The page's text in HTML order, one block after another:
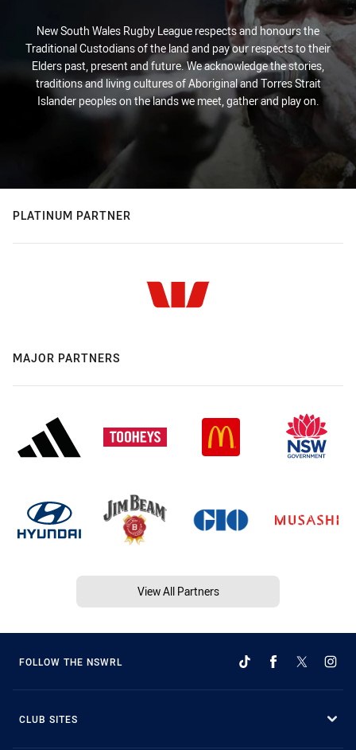
New South Wales Rugby League respects and honours the
Traditional Custodians of the land and pay our respects to their
Elders past, present and future. We acknowledge the stories,
traditions and living cultures of Aboriginal and Torres Strait
Islander peoples on the lands we meet, gather and play on.
PLATINUM PARTNER
MAJOR PARTNERS
View All Partners
FOLLOW THE NSWRL
CLUB SITES